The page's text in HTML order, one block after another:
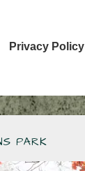
Privacy Policy
PARK